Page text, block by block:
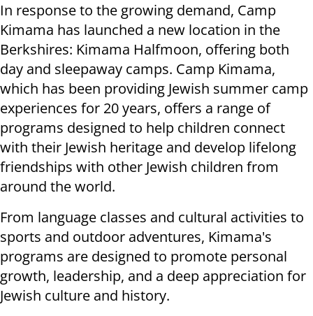
In response to the growing demand, Camp
Kimama has launched a new location in the
Berkshires: Kimama Halfmoon, offering both
day and sleepaway camps. Camp Kimama,
which has been providing Jewish summer camp
experiences for 20 years, offers a range of
programs designed to help children connect
with their Jewish heritage and develop lifelong
friendships with other Jewish children from
around the world.
From language classes and cultural activities to
sports and outdoor adventures, Kimama's
programs are designed to promote personal
growth, leadership, and a deep appreciation for
Jewish culture and history.